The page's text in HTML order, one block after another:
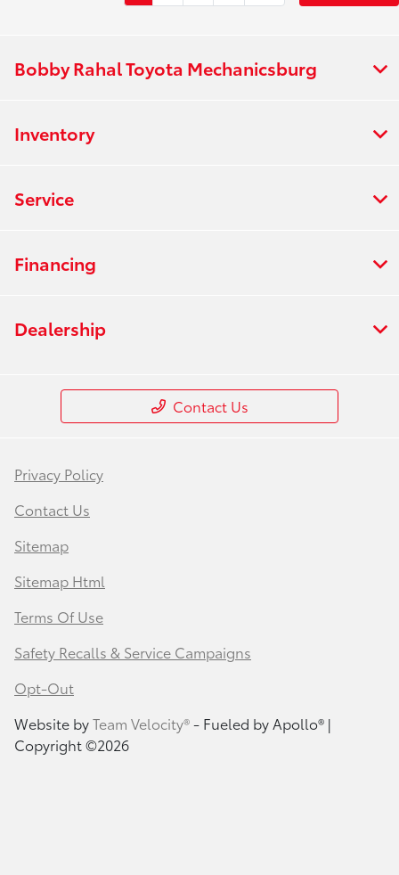
Bobby Rahal Toyota Mechanicsburg
Inventory
Service
Financing
Dealership
Contact Us
Privacy Policy
Contact Us
Sitemap
Sitemap Html
Terms Of Use
Safety Recalls & Service Campaigns
Opt-Out
Website byTeam Velocity®- Fueled by Apollo® |
Copyright ©2026